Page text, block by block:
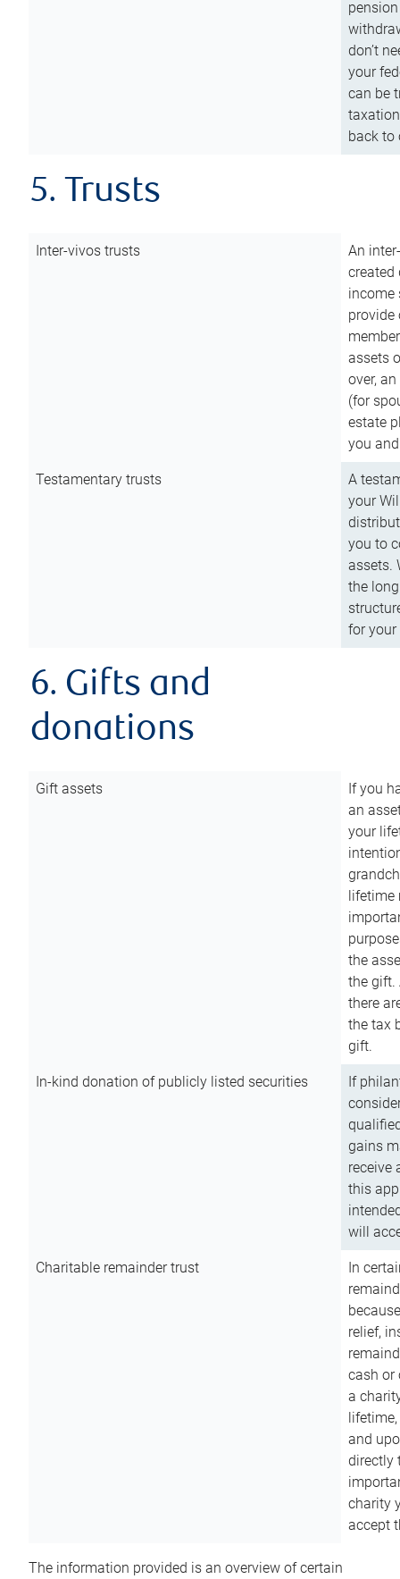
don’t
your
can be
back to
5. Trusts
Inter-vivos trusts
An
created
income
assets
over,
(for
estate
you
Testamentary trusts
A
your
you to
assets.
the
for
6. Gifts and
donations
Gift assets
If you
an
your
lifetime
the
the gift.
there
the tax
gift.
In-kind donation of publicly listed securities
If
gains
receive
this
will
Charitable remainder trust
In
relief,
cash or
a
and
directly
charity
accept
The information provided is an overview of certain